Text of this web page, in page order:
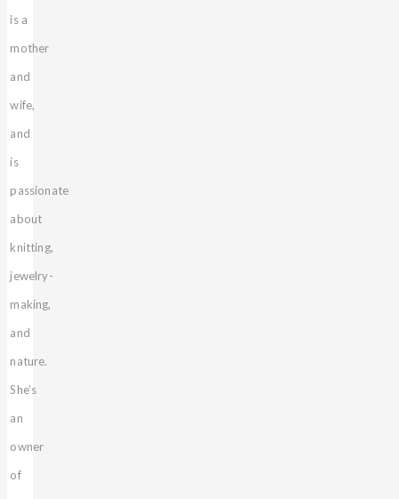
is a
mother
and
wife,
and
is
passionate
about
knitting,
jewelry-
making,
and
nature.
She’s
an
owner
of